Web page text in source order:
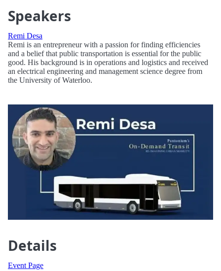
Speakers
Remi Desa
Remi is an entrepreneur with a passion for finding efficiencies
and a belief that public transportation is essential for the public
good. His background is in operations and logistics and received
an electrical engineering and management science degree from
the University of Waterloo.
Details
Event Page